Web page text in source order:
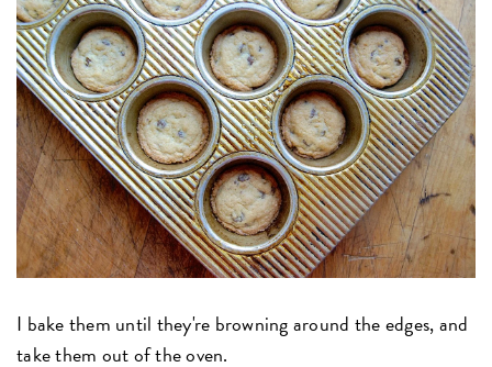
I bake them until they're browning around the edges, and
take them out of the oven.